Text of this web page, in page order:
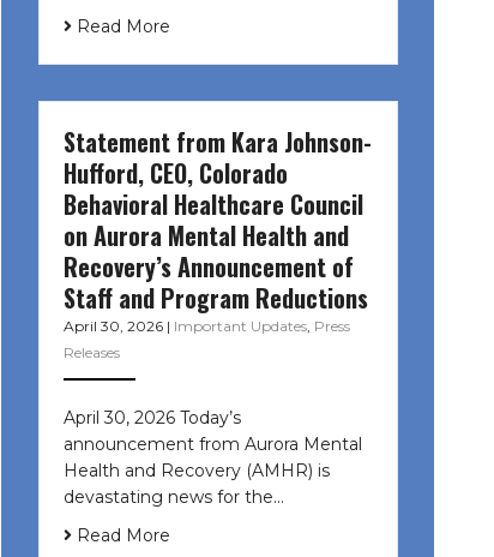
Read More
Statement from Kara Johnson-
Hufford, CEO, Colorado
Behavioral Healthcare Council
on Aurora Mental Health and
Recovery’s Announcement of
Staff and Program Reductions
April 30, 2026 | Important Updates, Press
Releases
April 30, 2026 Today’s
announcement from Aurora Mental
Health and Recovery (AMHR) is
devastating news for the…
Read More